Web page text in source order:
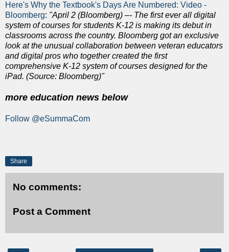
Here's Why the Textbook's Days Are Numbered: Video -
Bloomberg: "April 2 (Bloomberg) –- The first ever all digital
system of courses for students K-12 is making its debut in
classrooms across the country. Bloomberg got an exclusive
look at the unusual collaboration between veteran educators
and digital pros who together created the first
comprehensive K-12 system of courses designed for the
iPad. (Source: Bloomberg)"
more education news below
Follow @eSummaCom
Share
No comments:
Post a Comment